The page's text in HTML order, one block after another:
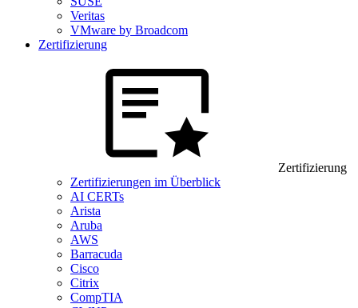
Veritas
VMware by Broadcom
Zertifizierung
Zertifizierung
Zertifizierungen im Überblick
AI CERTs
Arista
Aruba
AWS
Barracuda
Cisco
Citrix
CompTIA